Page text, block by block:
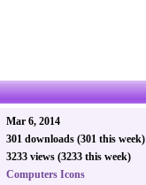
Mar 6, 2014
301 downloads (301 this week)
3233 views (3233 this week)
Computers Icons